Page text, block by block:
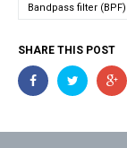
Bandpass filter (BPF)
SHARE THIS POST